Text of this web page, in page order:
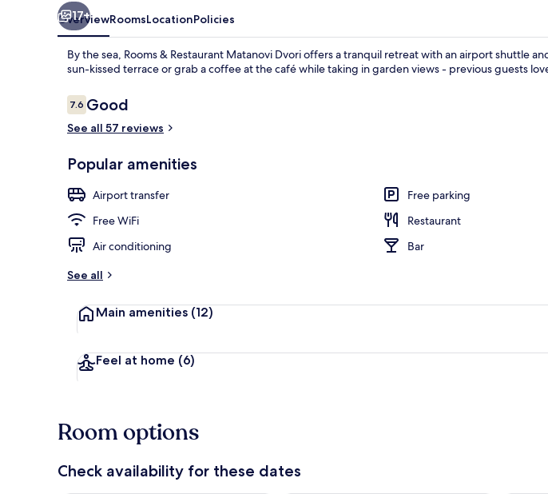
17+
OverviewRoomsLocationPolicies
By the sea, Rooms & Restaurant Matanovi Dvori offers a tranquil retreat with an airport shuttle
sun-kissed terrace or grab a coffee at the café while taking in garden views - previous guests
Reviews
7.67.6 out of 10
Good
See all 57 reviews
Popular amenities
Airport transfer
Free parking
Free WiFi
Restaurant
Air conditioning
Bar
See all
Main amenities (12)
Feel at home (6)
Room options
Check availability for these dates